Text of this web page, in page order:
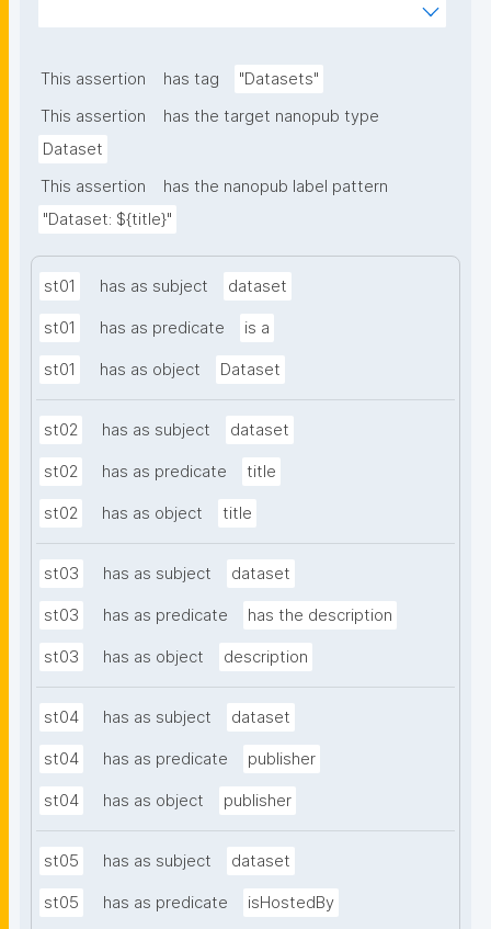
of scientific, bibliographic, and provenance
This assertion has tag
"Datasets"
This assertion
has the target nanopub type
Dataset
This assertion
has the nanopub label pattern
"Dataset: ${title}"
st01 has as subject dataset
st01 has as predicate is a
st01 has as object Dataset
st02 has as subject dataset
st02 has as predicate title
st02 has as object title
st03 has as subject dataset
st03 has as predicate has the description
st03 has as object description
st04 has as subject dataset
st04 has as predicate publisher
st04 has as object publisher
st05 has as subject dataset
st05 has as predicate isHostedBy